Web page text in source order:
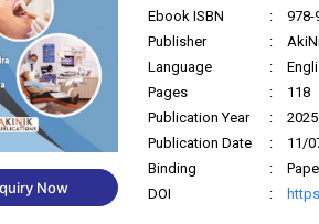
Now
Ebook ISBN
:
978-
Publisher
:
Language
:
Pages
:
118
Publication Year
:
2025
Publication Date
:
11/
Binding
:
DOI
: